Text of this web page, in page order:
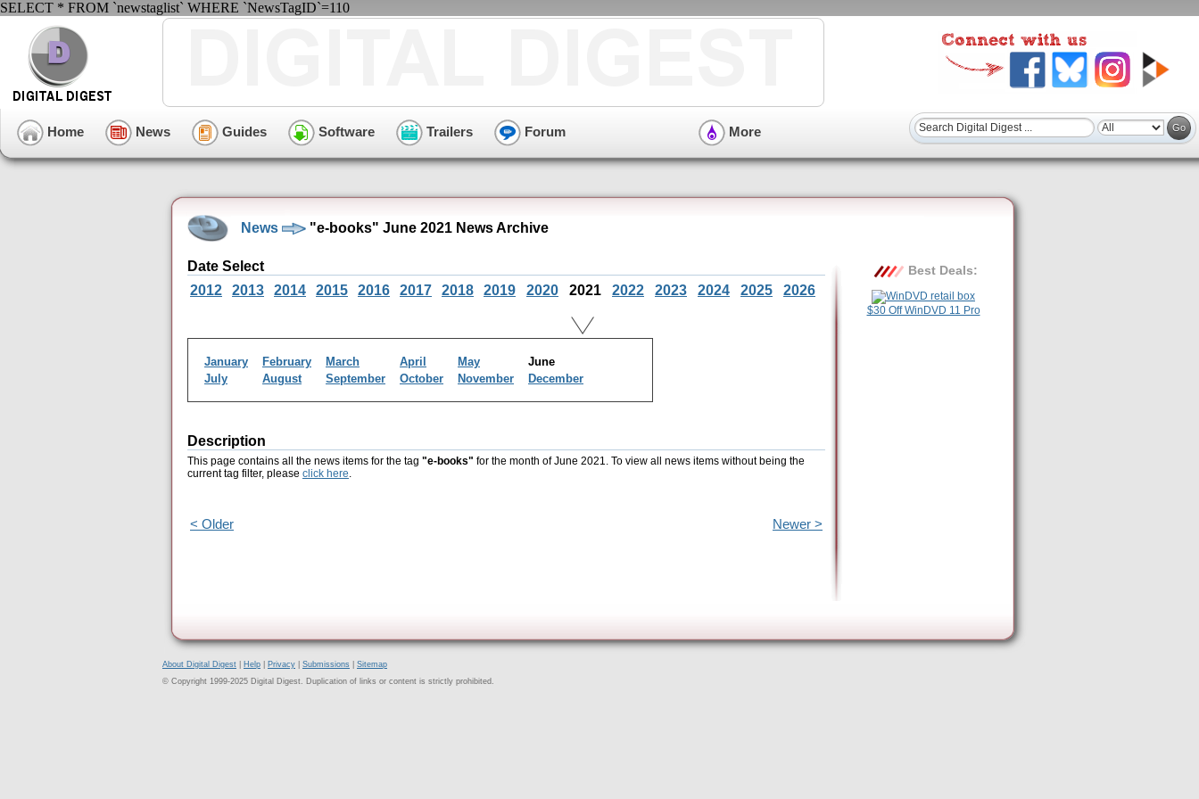
SELECT * FROM `newstaglist` WHERE `NewsTagID`=110
Home News Guides Software Trailers Forum More
News "e-books" June 2021 News Archive
Date Select
2012
2013 2014 2015 2016 2017 2018 2019 2020 2021 2022 2023 2024 2025 2026
January February March April May
June
July
August September October November December
Description
This page contains all the news items for the tag "e-books" for the month of June 2021. To view all news items without being the
current tag filter, please click here.
< Older Newer >
Best Deals:
$30 Off WinDVD 11 Pro
About Digital Digest Help Privacy Submissions
Sitemap
© Copyright 1999-2025 Digital Digest. Duplication of links or content is strictly prohibited.